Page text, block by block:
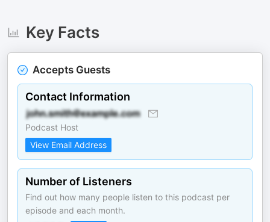
Key Facts
Accepts Guests
Contact Information
Podcast Host
View Email Address
Number of Listeners
Find out how many people listen to this podcast per
episode and each month.